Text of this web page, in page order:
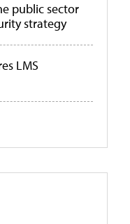
public sector
strategy
LMS